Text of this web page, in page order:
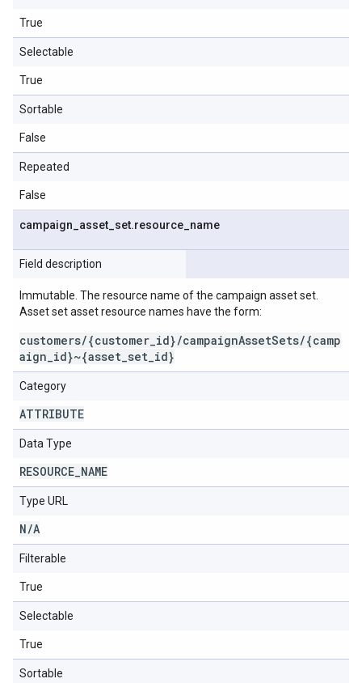
True
Selectable
True
Sortable
False
Repeated
False
campaign asset set.resource name
Field description
Immutable. The resource name of the campaign asset set.
Asset set asset resource names have the form:
customers/{customer_id}/campaignAssetSets/{camp
aign_id}~{asset_set_id}
Category
ATTRIBUTE
Data Type
RESOURCE NAME
Type URL
N/A
Filterable
True
Selectable
True
Sortable